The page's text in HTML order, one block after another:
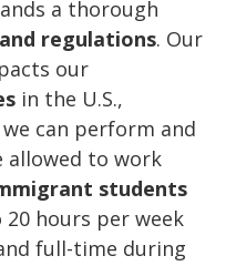
a thorough
regulations. Our
our
in the U.S.,
can perform and
allowed to work
students
hours per week
full-time during